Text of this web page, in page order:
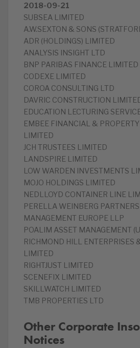
2018-09-21
SUBSEA LIMITED
A.W.SEXTON & SONS
ADR (HOLDINGS) LIMITED
ANALYSIS INSIGHT LTD
BNP PARIBAS FINANCE LIMITED
CODEXE LIMITED
COROA CONSULTING LTD
DAVRIC CONSTRUCTION
EDUCATION LECTURING
EMBEE FINANCIAL &
LIMITED
JCH TRUSTEES LIMITED
LANDSPIRE LIMITED
LOW WARDEN INVESTMENTS
MOJO HOLDINGS LIMITED
NEDLLOYD CONTAINER LINE
PERELLA WEINBERG
MANAGEMENT EUROPE LLP
POALIM ASSET MANAGEMENT
RICHMOND HILL ENTERPRISES
LIMITED
RIGHTJUST LIMITED
SCENEFIX LIMITED
SKILLWATCH LIMITED
TMB PROPERTIES LTD
Other Corporate
Notices